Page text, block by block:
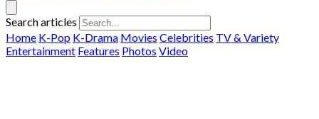
Search articles
Home K-Pop K-Drama Movies Celebrities TV & Variety
Entertainment Features Photos Video